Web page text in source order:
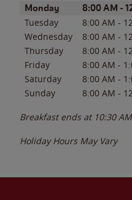
Day of the WeekHours
Monday 8:00 AM -
Tuesday 8:00 AM -
Wednesday
8:00 AM -
Thursday
8:00 AM -
Friday
8:00 AM -
Saturday
8:00 AM -
Sunday
8:00 AM -
Breakfast ends at 10:30 AM
Holiday Hours May Vary